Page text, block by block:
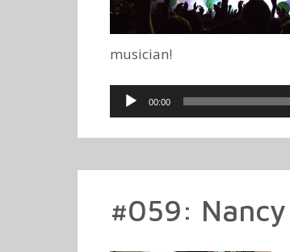
musician!
Audio
Player
00:00
#059: